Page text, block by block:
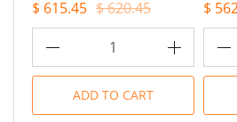
$ 615.45 $ 620.45
1
ADD TO CART
$